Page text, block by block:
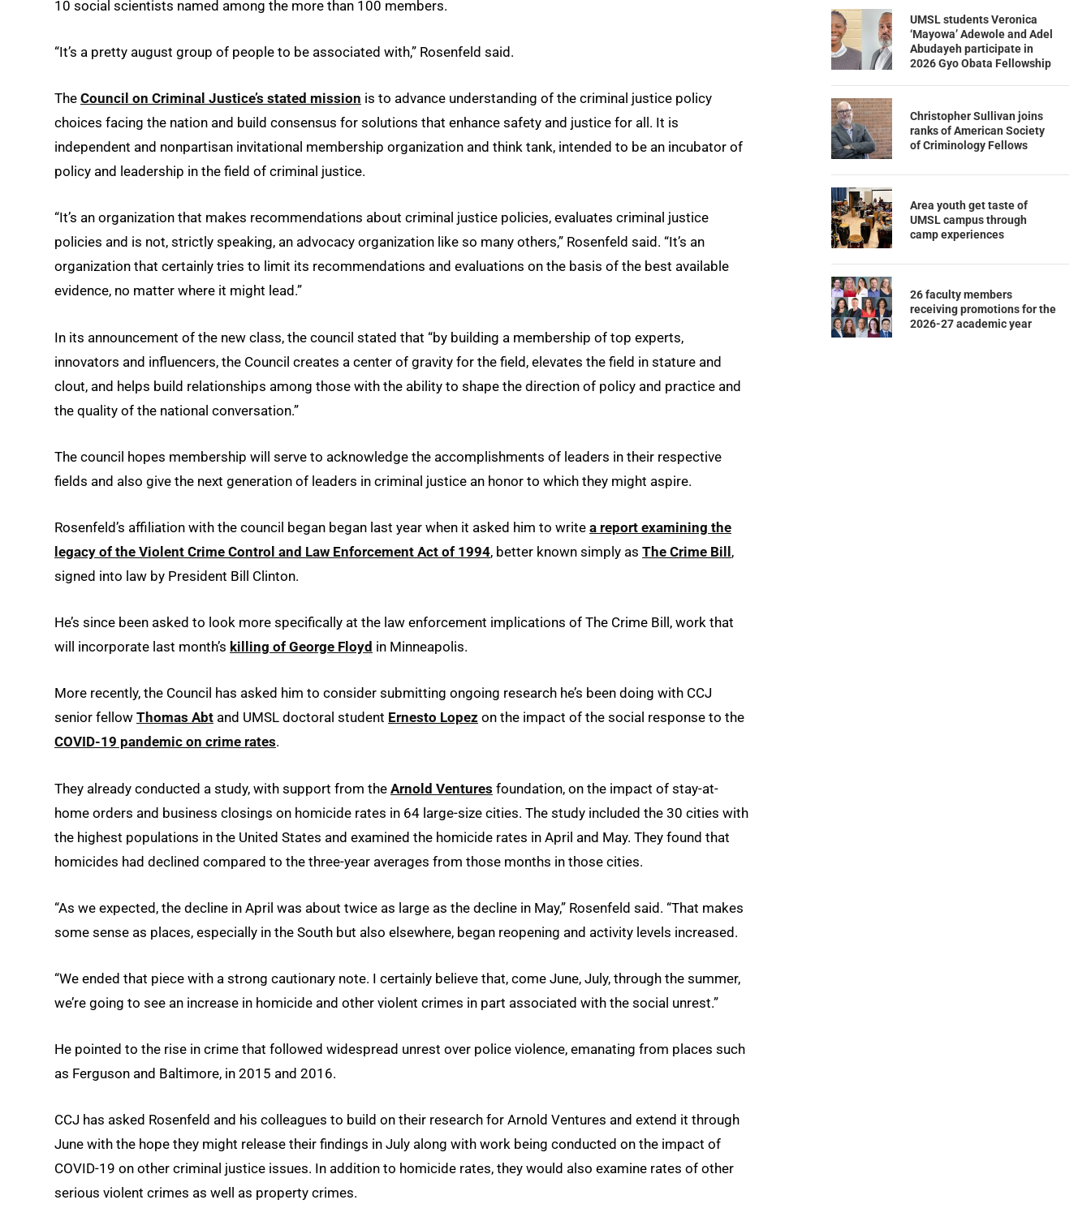
10 social scientists named among the more than 100 members.
“It’s a pretty august group of people to be associated with,” Rosenfeld said.
The Council on Criminal Justice’s stated mission is to advance understanding of the criminal justice policy
choices facing the nation and build consensus for solutions that enhance safety and justice for all. It is
independent and nonpartisan invitational membership organization and think tank, intended to be an incubator of
policy and leadership in the field of criminal justice.
“It’s an organization that makes recommendations about criminal justice policies, evaluates criminal justice
policies and is not, strictly speaking, an advocacy organization like so many others,” Rosenfeld said. “It’s an
organization that certainly tries to limit its recommendations and evaluations on the basis of the best available
evidence, no matter where it might lead.”
In its announcement of the new class, the council stated that “by building a membership of top experts,
innovators and influencers, the Council creates a center of gravity for the field, elevates the field in stature and
clout, and helps build relationships among those with the ability to shape the direction of policy and practice and
the quality of the national conversation.”
The council hopes membership will serve to acknowledge the accomplishments of leaders in their respective
fields and also give the next generation of leaders in criminal justice an honor to which they might aspire.
Rosenfeld’s affiliation with the council began began last year when it asked him to write a report examining the
legacy of the Violent Crime Control and Law Enforcement Act of 1994, better known simply as The Crime Bill,
signed into law by President Bill Clinton.
He’s since been asked to look more specifically at the law enforcement implications of The Crime Bill, work that
will incorporate last month’s killing of George Floyd in Minneapolis.
More recently, the Council has asked him to consider submitting ongoing research he’s been doing with CCJ
senior fellow Thomas Abt and UMSL doctoral student Ernesto Lopez on the impact of the social response to the
COVID-19 pandemic on crime rates.
They already conducted a study, with support from the Arnold Ventures foundation, on the impact of stay-at-
home orders and business closings on homicide rates in 64 large-size cities. The study included the 30 cities with
the highest populations in the United States and examined the homicide rates in April and May. They found that
homicides had declined compared to the three-year averages from those months in those cities.
“As we expected, the decline in April was about twice as large as the decline in May,” Rosenfeld said. “That makes
some sense as places, especially in the South but also elsewhere, began reopening and activity levels increased.
“We ended that piece with a strong cautionary note. I certainly believe that, come June, July, through the summer,
we’re going to see an increase in homicide and other violent crimes in part associated with the social unrest.”
He pointed to the rise in crime that followed widespread unrest over police violence, emanating from places such
as Ferguson and Baltimore, in 2015 and 2016.
CCJ has asked Rosenfeld and his colleagues to build on their research for Arnold Ventures and extend it through
June with the hope they might release their findings in July along with work being conducted on the impact of
COVID-19 on other criminal justice issues. In addition to homicide rates, they would also examine rates of other
serious violent crimes as well as property crimes.
UMSL students Veronica
‘Mayowa’ Adewole and Adel
Abudayeh participate in
2026 Gyo Obata Fellowship
Christopher Sullivan joins
ranks of American Society
of Criminology Fellows
Area youth get taste of
UMSL campus through
camp experiences
26 faculty members
receiving promotions for the
2026-27 academic year